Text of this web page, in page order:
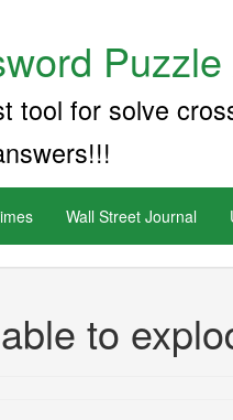
tool for solve
Wall Street Journal
to